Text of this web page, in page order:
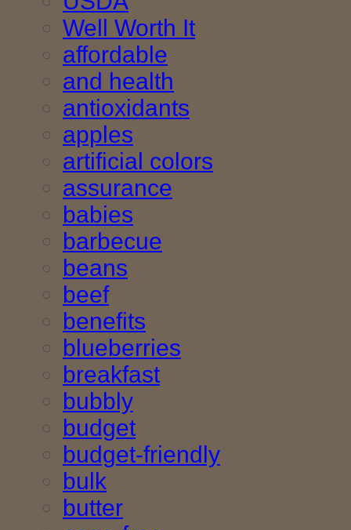
Well Worth It
affordable
and health
antioxidants
apples
artificial colors
assurance
babies
barbecue
beans
beef
benefits
blueberries
breakfast
bubbly
budget
budget-friendly
bulk
butter